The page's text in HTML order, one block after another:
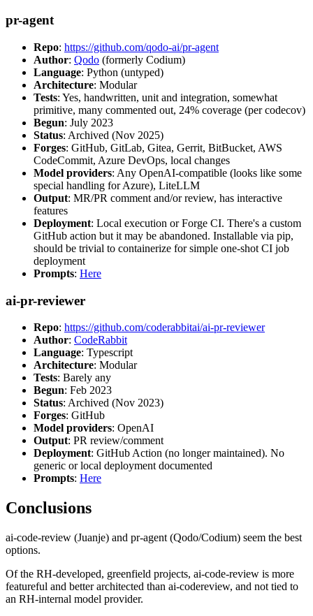
pr-agent
Repo: https://github.com/qodo-ai/pr-agent
Author: Qodo (formerly Codium)
Language: Python (untyped)
Architecture: Modular
Tests: Yes, handwritten, unit and integration, somewhat
primitive, many commented out, 24% coverage (per codecov)
Begun: July 2023
Status: Archived (Nov 2025)
Forges: GitHub, GitLab, Gitea, Gerrit, BitBucket, AWS
CodeCommit, Azure DevOps, local changes
Model providers: Any OpenAI-compatible (looks like some
special handling for Azure), LiteLLM
Output: MR/PR comment and/or review, has interactive
features
Deployment: Local execution or Forge CI. There's a custom
GitHub action but it may be abandoned. Installable via pip,
should be trivial to containerize for simple one-shot CI job
deployment
Prompts: Here
ai-pr-reviewer
Repo: https://github.com/coderabbitai/ai-pr-reviewer
Author: CodeRabbit
Language: Typescript
Architecture: Modular
Tests: Barely any
Begun: Feb 2023
Status: Archived (Nov 2023)
Forges: GitHub
Model providers: OpenAI
Output: PR review/comment
Deployment: GitHub Action (no longer maintained). No
generic or local deployment documented
Prompts: Here
Conclusions
ai-code-review (Juanje) and pr-agent (Qodo/Codium) seem the best
options.
Of the RH-developed, greenfield projects, ai-code-review is more
featureful and better architected than ai-codereview, and not tied to
an RH-internal model provider.